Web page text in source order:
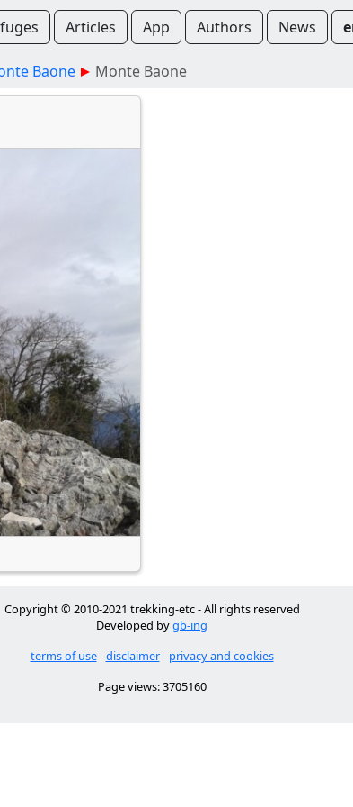
Articles App Authors News
Baone Monte Baone
Copyright © 2010-2021 trekking-etc - All rights reserved
Developed bygb-ing
terms of use-disclaimer- privacy and cookies
Page views: 3705160